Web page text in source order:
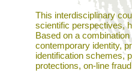
This interdisciplinary
scientific perspectives,
Based on a
contemporary identity,
identification schemes,
protections, on-line